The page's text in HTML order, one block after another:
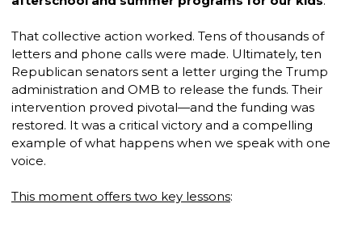
That collective action worked. Tens of thousands of
letters and phone calls were made. Ultimately, ten
Republican senators sent a letter urging the Trump
administration and OMB to release the funds. Their
intervention proved pivotal—and the funding was
restored. It was a critical victory and a compelling
example of what happens when we speak with one
voice.
This moment offers two key lessons: